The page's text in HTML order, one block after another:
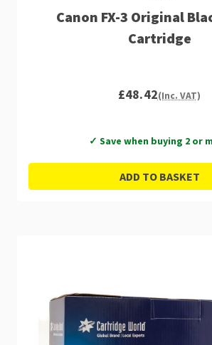
Canon FX-3 Original
Cartridge
£48.42(Inc. VAT)
✓ Save when buying 2 or
ADD TO BASKET